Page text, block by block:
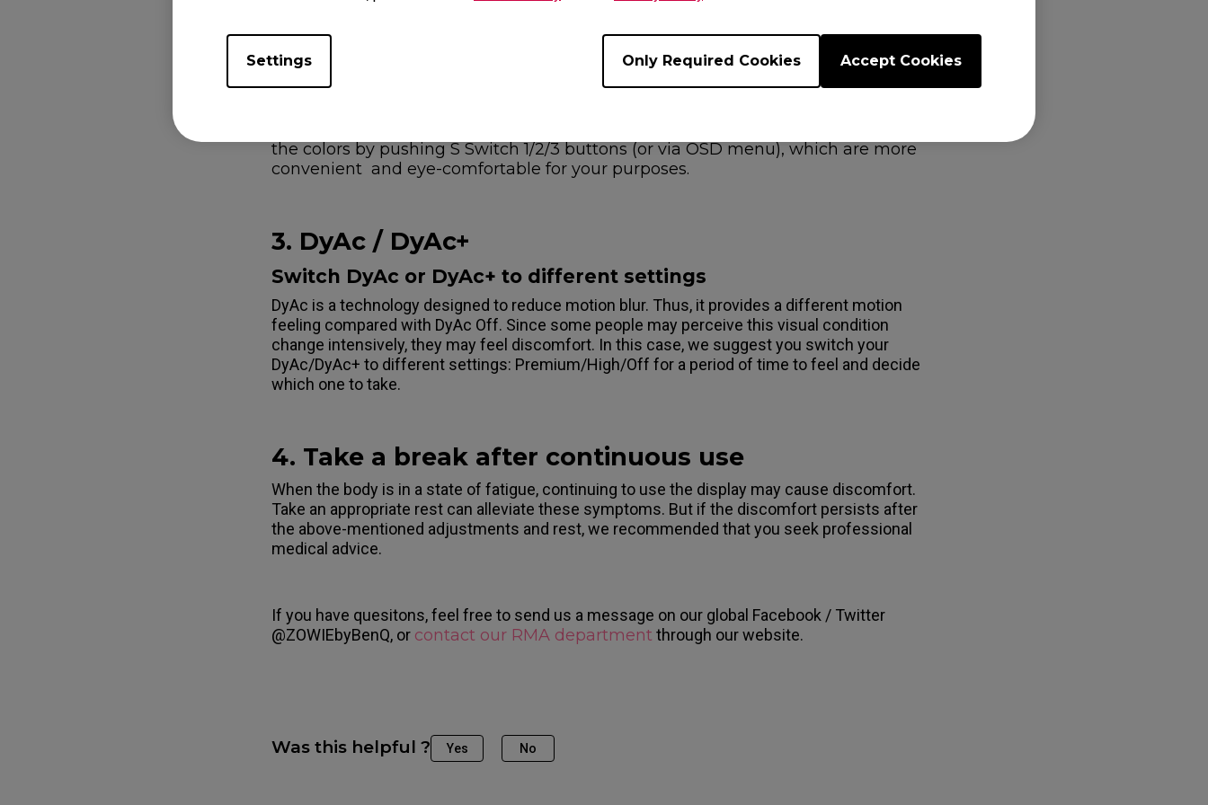
Settings Only Required Cookies Accept Cookies
adjustment.
Note: You can save your preferred color into different quick settings. For example,
you can save FPS1 color on Gamer1 via "Save" options in On-Screen Display (OSD)
the colors by pushing S Switch 1/2/3 buttons (or via OSD menu), which are more
convenient and eye-comfortable for your purposes.
3. DyAc / DyAc+
Switch DyAc or DyAc+ to different settings
DyAc is a technology designed to reduce motion blur. Thus, it provides a different motion
feeling compared with DyAc Off. Since some people may perceive this visual condition
change intensively, they may feel discomfort. In this case, we suggest you switch your
DyAc/DyAc+ to different settings: Premium/High/Off for a period of time to feel and decide
which one to take.
4. Take a break after continuous use
When the body is in a state of fatigue, continuing to use the display may cause discomfort.
Take an appropriate rest can alleviate these symptoms. But if the discomfort persists after
the above-mentioned adjustments and rest, we recommended that you seek professional
medical advice.
If you have quesitons, feel free to send us a message on our global Facebook / Twitter
@ZOWIEbyBenQ, or contact our RMA department through our website.
Was this helpful ? Yes No